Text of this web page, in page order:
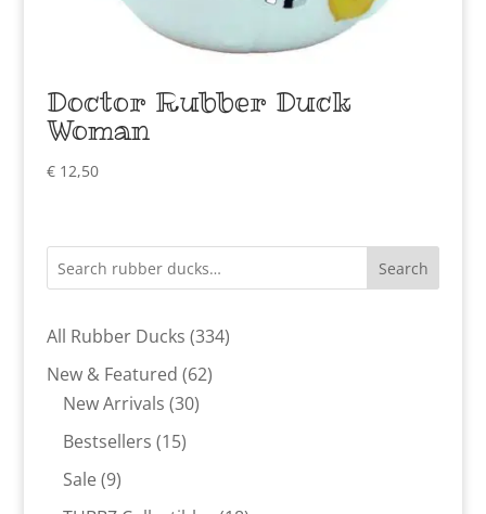
Doctor Rubber Duck
Woman
€12,50
Search
All Rubber Ducks 334334
New & Featured 6262
New Arrivals 3030
Bestsellers 1515
Sale 99
products